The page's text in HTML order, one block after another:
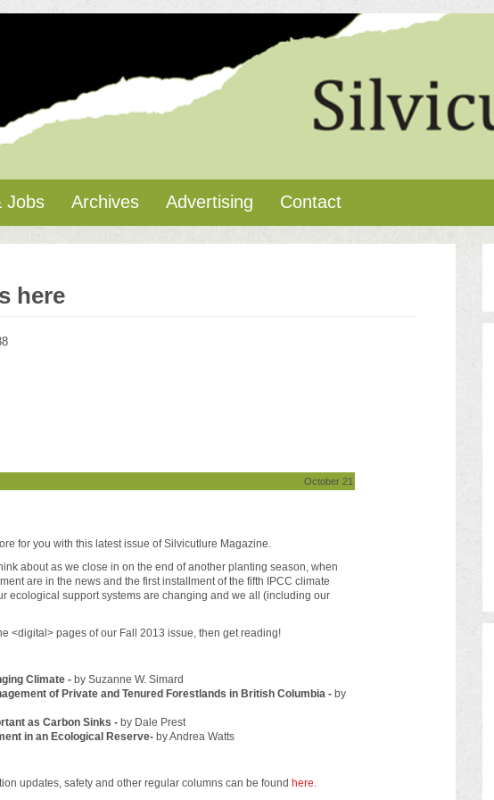
Jobs Archives Advertising Contact
here
October 21
for you with this latest issue of Silvicutlure Magazine.
about as we close in on the end of another planting season, when
are in the news and the first installment of the fifth IPCC climate
ecological support systems are changing and we all (including our
<digital> pages of our Fall 2013 issue, then get reading!
Climate -by Suzanne W. Simard
of Private and Tenured Forestlands in British Columbia - by
as Carbon Sinks - by Dale Prest
in an Ecological Reserve- by Andrea Watts
updates, safety and other regular columns can be foundhere